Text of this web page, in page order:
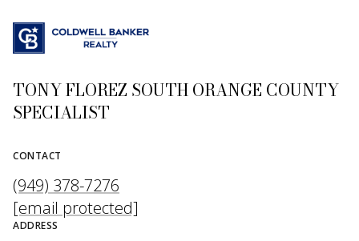
TONY FLOREZ SOUTH ORANGE COUNTY
SPECIALIST
CONTACT
(949) 378-7276
[email protected]
ADDRESS